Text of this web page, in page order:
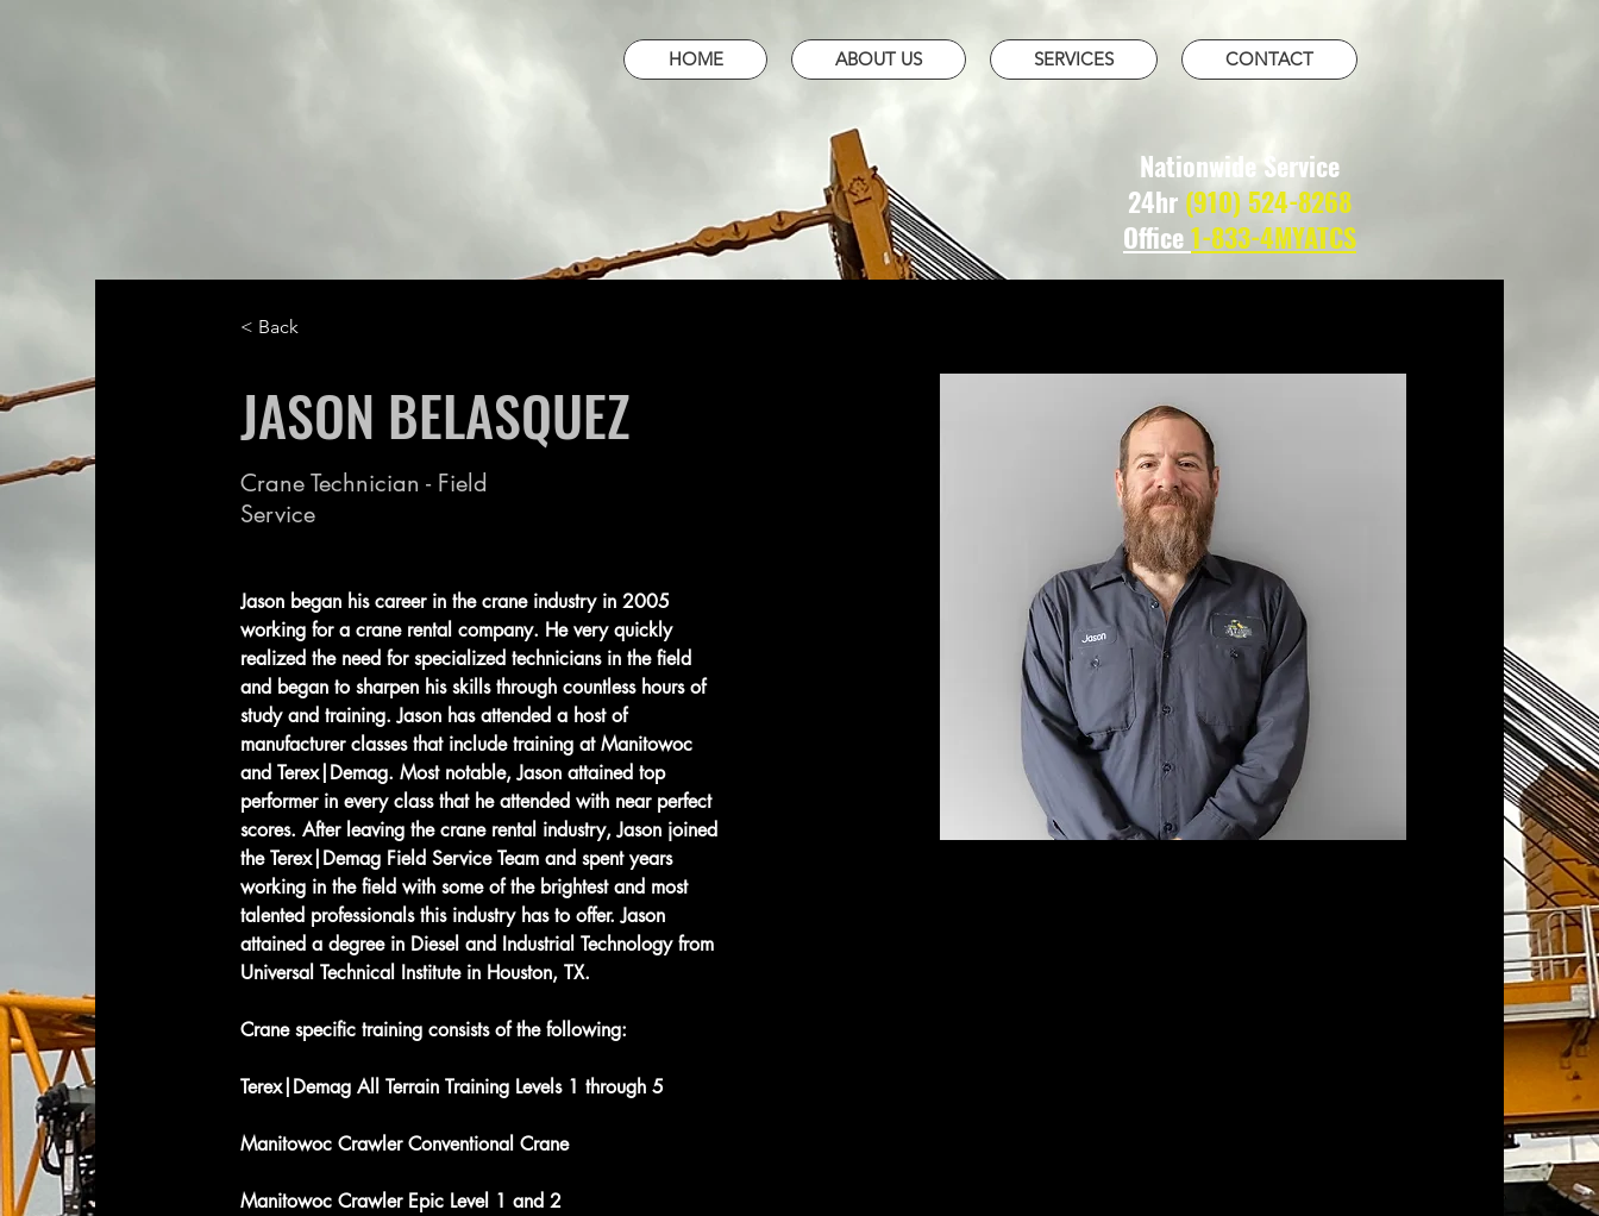
HOME ABOUT US SERVICES CONTACT
Nationwide Service
24hr (910) 524-8268
Office1-833-4MYATCS
< Back
JASON BELASQUEZ
Crane Technician - Field
Service
Jason began his career in the crane industry in 2005
working for a crane rental company. He very quickly
realized the need for specialized technicians in the field
and began to sharpen his skills through countless hours of
study and training. Jason has attended a host of
manufacturer classes that include training at Manitowoc
and Terex|Demag. Most notable, Jason attained top
performer in every class that he attended with near perfect
scores. After leaving the crane rental industry, Jason joined
the Terex|Demag Field Service Team and spent years
working in the field with some of the brightest and most
talented professionals this industry has to offer. ​Jason
attained a degree in Diesel and Industrial Technology from
Universal Technical Institute in Houston, TX.​
Crane specific training consists of the following:​
Terex|Demag All Terrain Training Levels 1 through 5
Manitowoc Crawler Conventional Crane
Manitowoc Crawler Epic Level 1 and 2